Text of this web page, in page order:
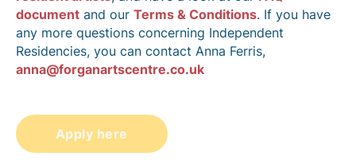
document and our Terms & Conditions. If you have
any more questions concerning Independent
Residencies, you can contact Anna Ferris,
anna@forganartscentre.co.uk
Apply here